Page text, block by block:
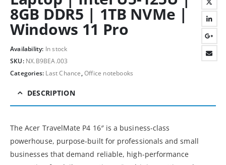
8GB DDR5 | 1TB NVMe |
Windows 11 Pro
Availability: In stock
SKU: NX.B9BEA.003
Categories: Last Chance,Office notebooks
DESCRIPTION
The Acer TravelMate P4 16″ is a business-class
powerhouse, purpose-built for professionals and small
businesses that demand reliable, high-performance